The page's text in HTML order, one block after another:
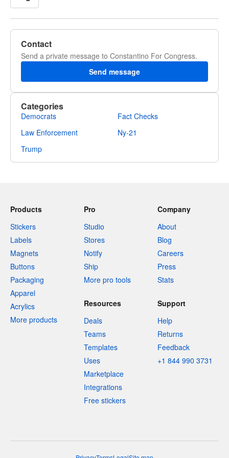
Contact
Send a private message to Constantino For Congress.
Send message
Categories
Democrats
Fact Checks
Law Enforcement
Ny-21
Trump
Products
Stickers
Labels
Magnets
Buttons
Packaging
Apparel
Acrylics
More products
Pro
Studio
Stores
Notify
Ship
More pro tools
Company
About
Blog
Careers
Press
Stats
Resources
Deals
Teams
Templates
Uses
Marketplace
Integrations
Free stickers
Support
Help
Returns
Feedback
+1 844 990 3731